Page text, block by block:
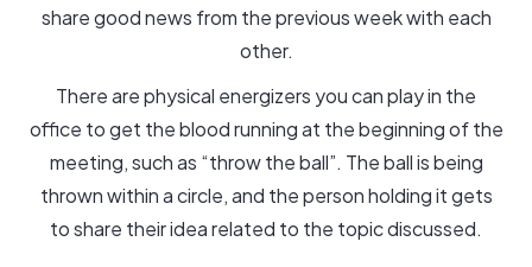
share good news from the previous week with each
other.
There are physical energizers you can play in the
office to get the blood running at the beginning of the
meeting, such as “throw the ball”. The ball is being
thrown within a circle, and the person holding it gets
to share their idea related to the topic discussed.